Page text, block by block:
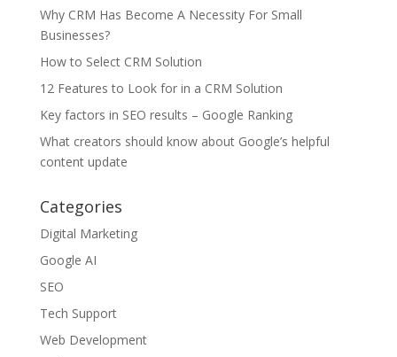
Why CRM Has Become A Necessity For Small
Businesses?
How to Select CRM Solution
12 Features to Look for in a CRM Solution
Key factors in SEO results – Google Ranking
What creators should know about Google’s helpful
content update
Categories
Digital Marketing
Google AI
SEO
Tech Support
Web Development